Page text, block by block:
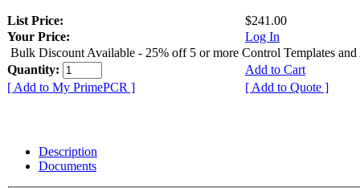
List Price:
$241.00
Your Price:
Log In
Bulk Discount Available - 25% off 5 or more Control Templates and
Quantity:
Add to Cart
[ Add to My PrimePCR ]
[ Add to Quote ]
Description
Documents